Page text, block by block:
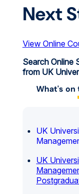
Next
View Online
Search Online
from UK
What's on
UK
UK